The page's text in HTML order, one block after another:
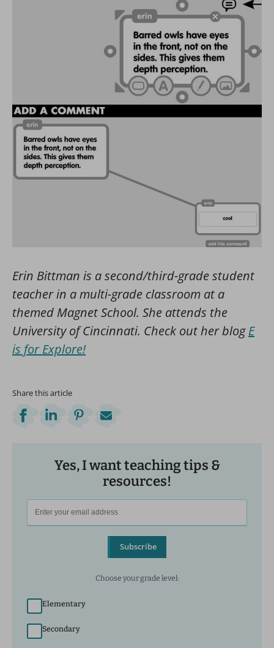
Erin Bittman is a second/third-grade student
teacher in a multi-grade classroom at a
themed Magnet School. She attends the
University of Cincinnati. Check out her blogE
is for Explore!
Share this article
Yes, I want teaching tips &
resources!
Subscribe
Choose your grade level:
Elementary
Secondary